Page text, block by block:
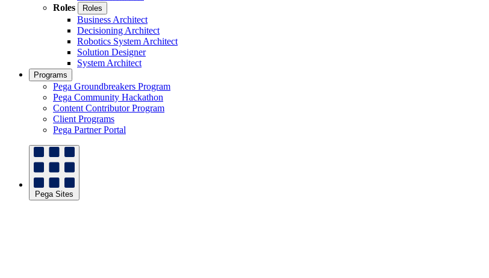
Roles
Roles
Business Architect
Decisioning Architect
Robotics System Architect
Solution Designer
System Architect
Programs
Pega Groundbreakers Program
Pega Community Hackathon
Content Contributor Program
Client Programs
Pega Partner Portal
Pega Sites